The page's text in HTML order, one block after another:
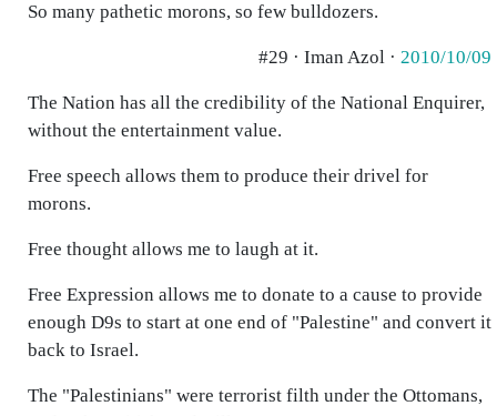
So many pathetic morons, so few bulldozers.
#29 · Iman Azol · 2010/10/09
The Nation has all the credibility of the National Enquirer,
without the entertainment value.
Free speech allows them to produce their drivel for
morons.
Free thought allows me to laugh at it.
Free Expression allows me to donate to a cause to provide
enough D9s to start at one end of "Palestine" and convert it
back to Israel.
The "Palestinians" were terrorist filth under the Ottomans,